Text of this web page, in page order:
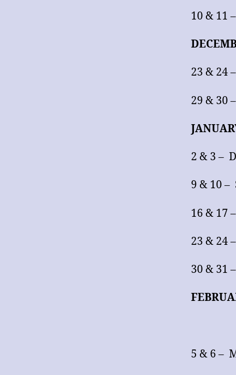
10 & 11
23 & 24
29 & 30
2 & 3 –
9 & 10 –
16 & 17
23 & 24
30 & 31
5 & 6 –